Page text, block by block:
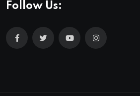
Follow Us: